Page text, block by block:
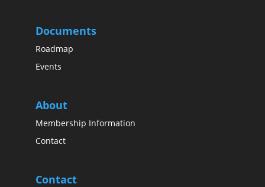
Documents
Roadmap
Events
About
Membership Information
Contact
Contact